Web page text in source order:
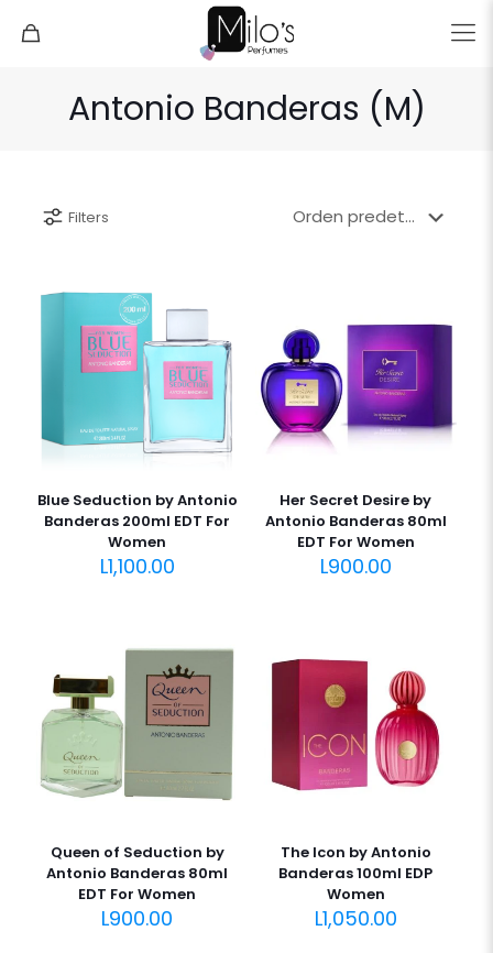
Antonio Banderas (M)
Filters
Blue Seduction by Antonio
Banderas 200ml EDT For
Women
L1,100.00
Her Secret Desire by
Antonio Banderas 80ml
EDT For Women
L900.00
Queen of Seduction by
Antonio Banderas 80ml
EDT For Women
L900.00
The Icon by Antonio
Banderas 100ml EDP
Women
L1,050.00